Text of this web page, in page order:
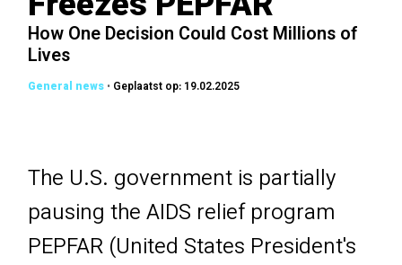
How One Decision Could Cost Millions of
Lives
• Geplaatst op: 19.02.2025
The U.S. government is partially
pausing the AIDS relief program
PEPFAR (United States President's